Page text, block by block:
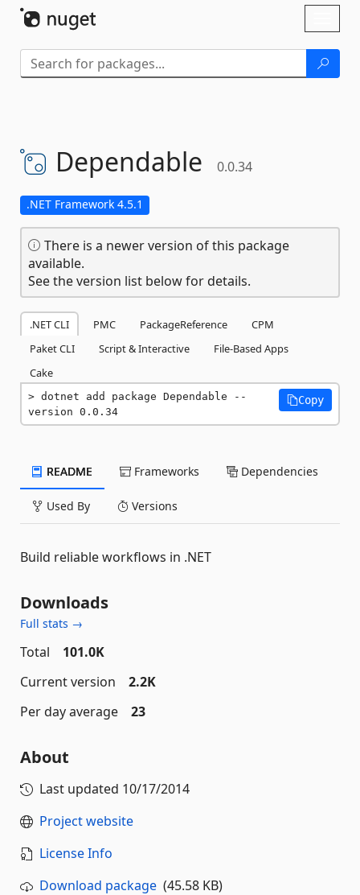
Dependable 0.0.34
.NET Framework 4.5.1
There is a newer version of this package
available.
See the version list below for details.
.NET CLI PMC PackageReference
CPM
Paket CLI
Script & Interactive
File-Based Apps
Cake
dotnet add package Dependable --
version 0.0.34
Copy
README Frameworks Dependencies
Used By Versions
Build reliable workflows in .NET
Downloads
Full stats →
Total
101.0K
Current version
2.2K
Per day average
23
About
Last updated 10/17/2014
Project website
License Info
Download package (45.58 KB)